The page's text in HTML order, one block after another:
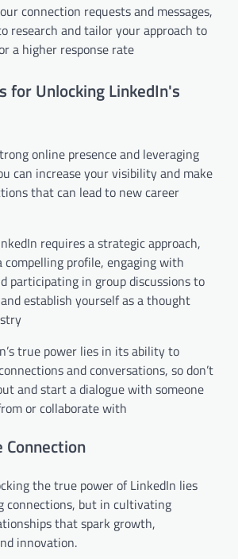
connection requests and messages,
research and tailor your approach to
a higher response rate
for Unlocking LinkedIn's
online presence and leveraging
can increase your visibility and make
that can lead to new career
requires a strategic approach,
profile, engaging with
participating in group discussions to
establish yourself as a thought
true power lies in its ability to
and conversations, so don’t
and start a dialogue with someone
or collaborate with
Connection
the true power of LinkedIn lies
connections, but in cultivating
that spark growth,
innovation.